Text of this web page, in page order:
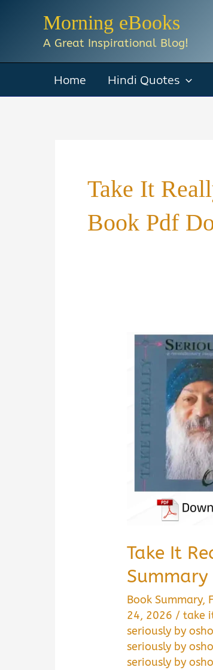
Morning eBooks
A Great Inspirational Blog!
Home Hindi Quotes
Take It
Book Pdf
Take It
Book Summary,
24, 2026 /take
seriously by
seriously by
seriously by